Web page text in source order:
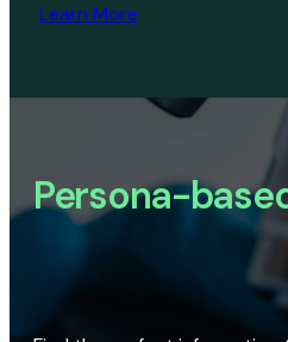
Learn More
Persona-